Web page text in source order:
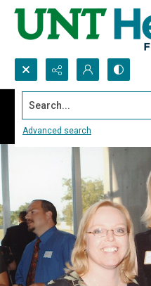
Search...
Advanced search